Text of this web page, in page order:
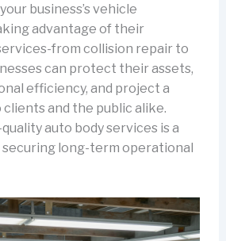
business’s vehicle
advantage of their
from collision repair to
can protect their assets,
efficiency, and project a
and the public alike.
auto body services is a
long-term operational